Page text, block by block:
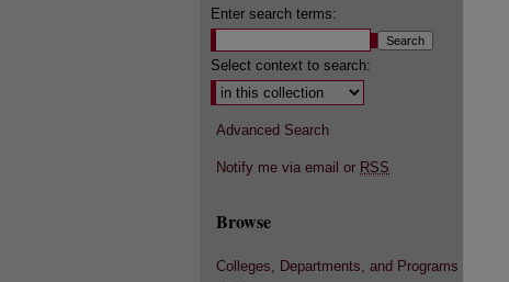
Enter search terms:
Select context to search:
Advanced Search
Notify me via email or RSS
Browse
Colleges, Departments, and Programs